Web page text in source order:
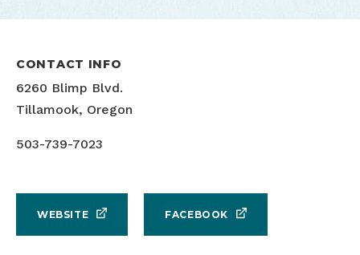
CONTACT INFO
6260 Blimp Blvd.
Tillamook, Oregon
503-739-7023
WEBSITE FACEBOOK